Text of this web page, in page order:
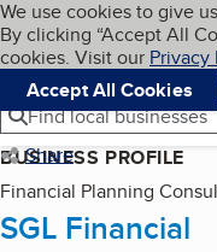
Skip to main
Cookies on
We use cookies to give
By clicking “Accept All
cookies. Visit our Privacy
Accept All Cookies
Navigation
Menu
Find local businesses
Share
BUSINESS PROFILE
Financial Planning
SGL Financial